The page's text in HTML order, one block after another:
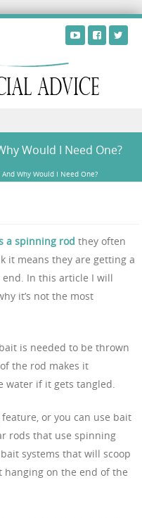
Would I Need One?
Why Would I Need One?
a spinning rod they often
it means they are getting a
In this article I will
it’s not the most
is needed to be thrown
the rod makes it
water if it gets tangled.
or you can use bait
rods that use spinning
systems that will scoop
on the end of the